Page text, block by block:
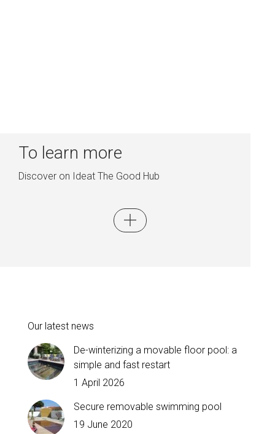
To learn more
Discover on Ideat The Good Hub
Our latest news
De-winterizing a movable floor pool: a
simple and fast restart
1 April 2026
Secure removable swimming pool
19 June 2020